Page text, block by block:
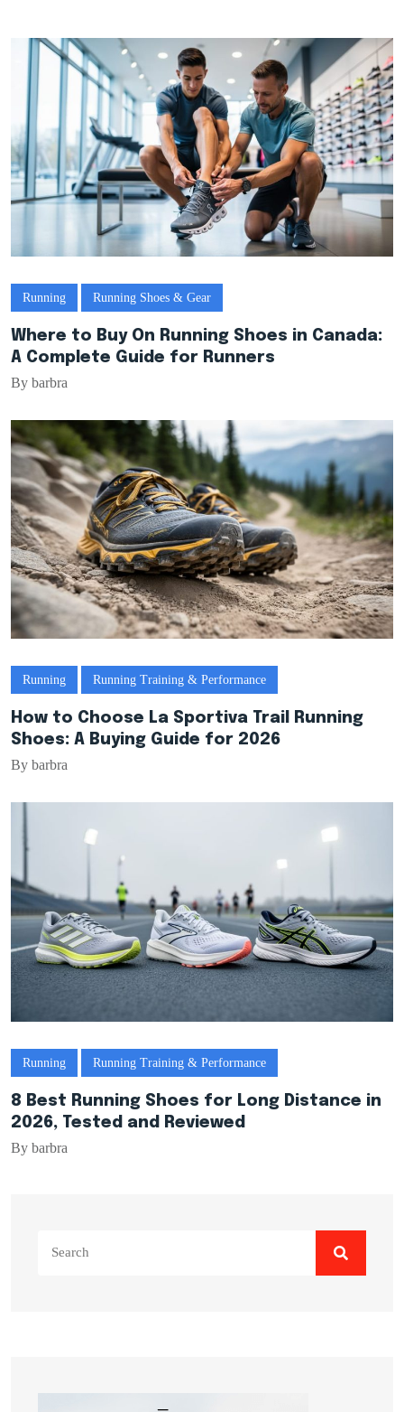
Running Running Shoes & Gear
Where to Buy On Running Shoes in Canada:
A Complete Guide for Runners
By barbra
Running Running Training & Performance
How to Choose La Sportiva Trail Running
Shoes: A Buying Guide for 2026
By barbra
Running Running Training & Performance
8 Best Running Shoes for Long Distance in
2026, Tested and Reviewed
By barbra
for: